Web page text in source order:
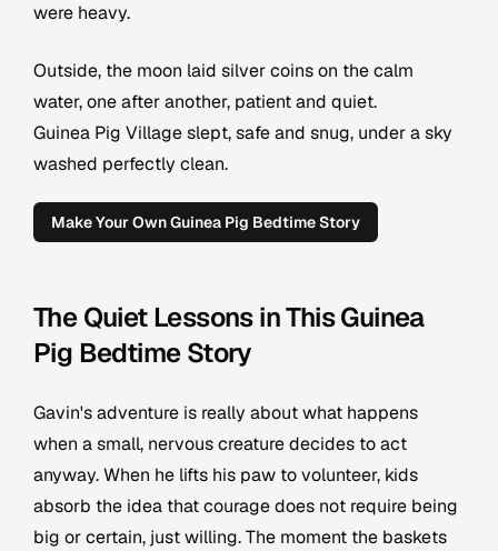
were heavy.
Outside, the moon laid silver coins on the calm
water, one after another, patient and quiet.
Guinea Pig Village slept, safe and snug, under a sky
washed perfectly clean.
Make Your Own Guinea Pig Bedtime Story
The Quiet Lessons in This Guinea
Pig Bedtime Story
Gavin's adventure is really about what happens
when a small, nervous creature decides to act
anyway. When he lifts his paw to volunteer, kids
absorb the idea that courage does not require being
big or certain, just willing. The moment the baskets